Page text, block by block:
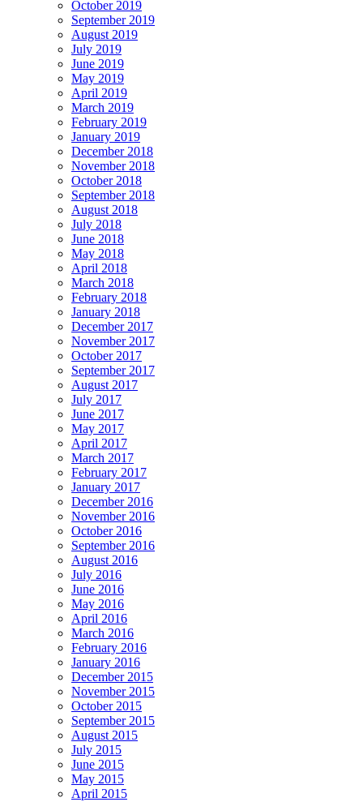
October 2019
September 2019
August 2019
July 2019
June 2019
May 2019
April 2019
March 2019
February 2019
January 2019
December 2018
November 2018
October 2018
September 2018
August 2018
July 2018
June 2018
May 2018
April 2018
March 2018
February 2018
January 2018
December 2017
November 2017
October 2017
September 2017
August 2017
July 2017
June 2017
May 2017
April 2017
March 2017
February 2017
January 2017
December 2016
November 2016
October 2016
September 2016
August 2016
July 2016
June 2016
May 2016
April 2016
March 2016
February 2016
January 2016
December 2015
November 2015
October 2015
September 2015
August 2015
July 2015
June 2015
May 2015
April 2015